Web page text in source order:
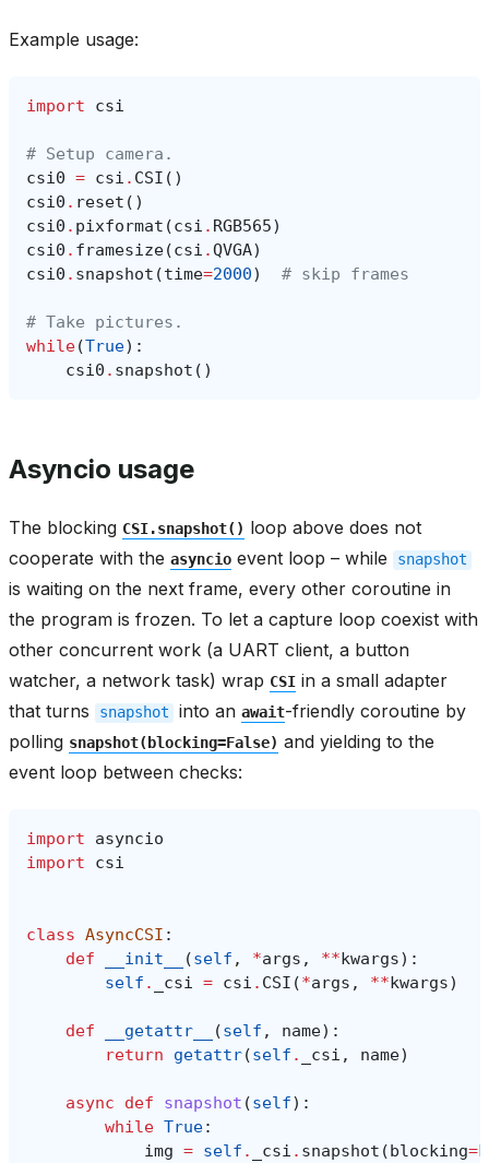
Example usage:
import csi
# Setup camera.
csi0 = csi . CSI ()
csi0 . reset ()
csi0 . pixformat (csi . RGB565)
csi0 . framesize(csi .QVGA)
csi0 . snapshot (time=2000) # skip frames
# Take pictures.
while(True):
csi0 . snapshot ()
Asyncio usage
The blocking CSI.snapshot() loop above does not
cooperate with the asyncio event loop – while snapshot
is waiting on the next frame, every other coroutine in
the program is frozen. To let a capture loop coexist with
other concurrent work (a UART client, a button
watcher, a network task) wrap CSI in a small adapter
that turns
snapshot into an await-friendly coroutine by
polling snapshot(blocking=False) and yielding to the
event loop between checks:
import
asyncio
import
csi
class AsyncCSI :
def
__init__ (self , *args , ** kwargs):
self . _csi = csi . CSI (*args , ** kwargs)
def __getattr__ (self , name):
return
getattr(self . _csi , name)
async def snapshot (self):
while True:
img = self . _csi . snapshot ( blocking=